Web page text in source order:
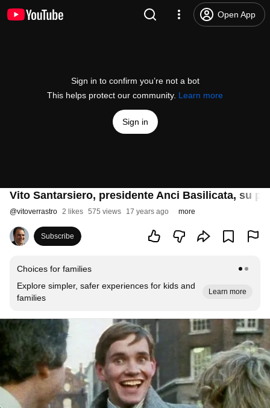
Open App
Sign in to confirm you’re not a bot
This helps protect our community. Learn more
Sign in
Vito Santarsiero, presidente Anci Basilicata, su
@vitoverrastro 2 likes 575 views 17 years ago more
Subscribe
Choices for families
Explore simpler, safer experiences for kids and
families
Learn more